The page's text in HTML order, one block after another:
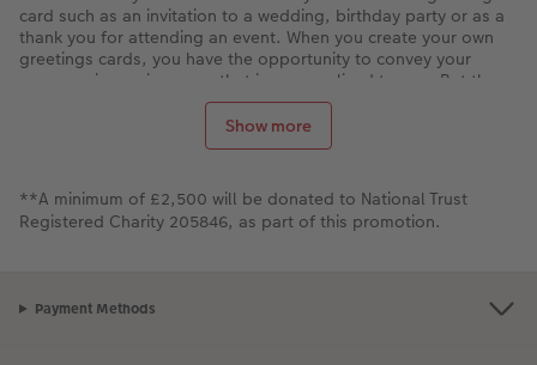
Show more
card such as an invitation to a wedding, birthday party or as a
thank you for attending an event. When you create your own
greetings cards, you have the opportunity to convey your
message in a unique way that is personalised to you. But the
options don't just end there - you can also use the software to
Table and Menu Cards. Once you've finalised your
design, go one step further and add Highlights in gold, silver
Clipart or a video message in the form of QR code.
Its easy to create your own photo cards!
quality photo cards individually or as a set. Start your card
design by downloading the Creator Software or using our
**A minimum of £2,500 will be donated to National Trust
Registered Charity 205846, as part of this promotion.
Payment Methods